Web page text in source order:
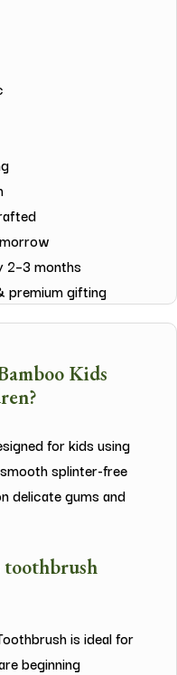
2–3 months
premium gifting
Kids
for kids using
splinter-free
delicate gums and
toothbrush
is ideal for
beginning